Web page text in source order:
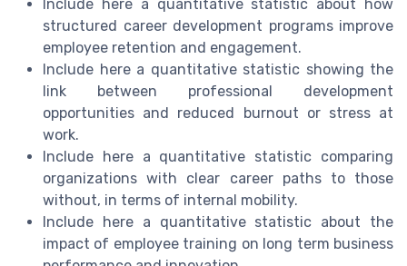
Include here a quantitative statistic about how
structured career development programs improve
employee retention and engagement.
Include here a quantitative statistic showing the
link between professional development
opportunities and reduced burnout or stress at
work.
Include here a quantitative statistic comparing
organizations with clear career paths to those
without, in terms of internal mobility.
Include here a quantitative statistic about the
impact of employee training on long term business